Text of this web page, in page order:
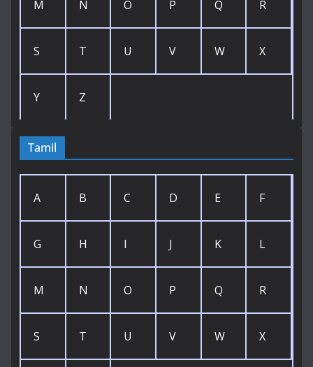
M N O P Q R
S T U V W X
Y Z
Tamil
A B C D E F
G H I J K L
M N O P Q R
S T U V W X